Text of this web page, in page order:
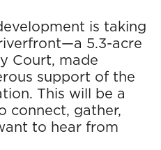
is taking
5.3-acre
Court, made
support of the
This will be a
connect, gather,
to hear from